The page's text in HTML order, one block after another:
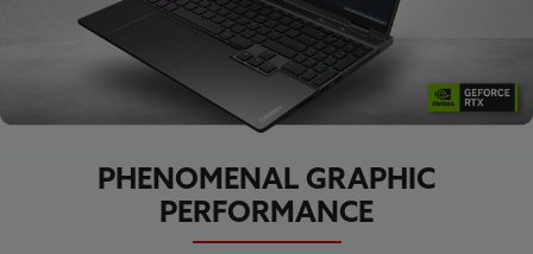
PHENOMENAL GRAPHIC
PERFORMANCE